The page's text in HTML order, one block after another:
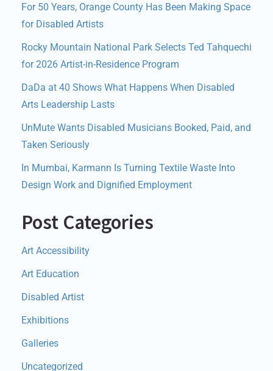
For 50 Years, Orange County Has Been Making Space
for Disabled Artists
Rocky Mountain National Park Selects Ted Tahquechi
for 2026 Artist-in-Residence Program
DaDa at 40 Shows What Happens When Disabled
Arts Leadership Lasts
UnMute Wants Disabled Musicians Booked, Paid, and
Taken Seriously
In Mumbai, Karmann Is Turning Textile Waste Into
Design Work and Dignified Employment
Post Categories
Art Accessibility
Art Education
Disabled Artist
Exhibitions
Galleries
Uncategorized